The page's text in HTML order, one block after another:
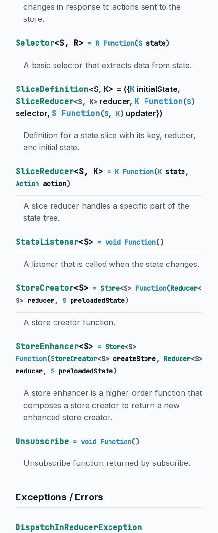
changes in response to actions sent to the
store.
Selector<S, R> = R Function(S state)
A basic selector that extracts data from state.
SliceDefinition<S, K> = ({K initialState,
SliceReducer<S, K> reducer, K Function(S)
selector, S Function(S, K) updater})
Definition for a state slice with its key, reducer,
and initial state.
SliceReducer<S, K> = K Function(K state,
Action action)
A slice reducer handles a specific part of the
state tree.
StateListener<S> = void Function()
A listener that is called when the state changes.
StoreCreator<S> = Store<S> Function(Reducer<
S> reducer, S preloadedState)
A store creator function.
StoreEnhancer<S> = Store<S>
Function(StoreCreator<S> createStore, Reducer<S>
reducer, S preloadedState)
A store enhancer is a higher-order function that
composes a store creator to return a new
enhanced store creator.
Unsubscribe = void Function()
Unsubscribe function returned by subscribe.
Exceptions / Errors
DispatchInReducerException